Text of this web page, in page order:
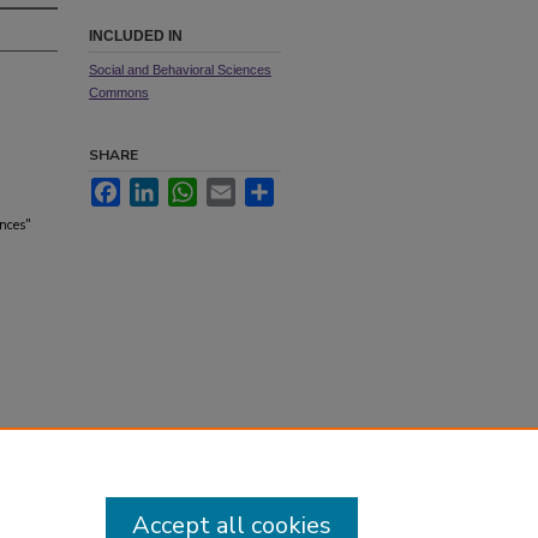
INCLUDED IN
Social and Behavioral Sciences
Commons
SHARE
FacebookLinkedInWhatsApp
Email
Accept all cookies